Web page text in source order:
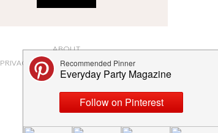
ABOUT
PRIVACY POLICY AND DISCLOSURES
SUBMISSIONS
CONTACT